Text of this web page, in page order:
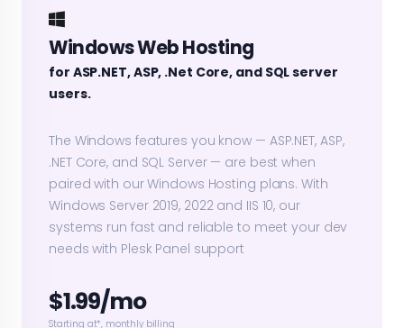
Windows Web Hosting
for ASP.NET, ASP, .Net Core, and SQL server
users.
The Windows features you know — ASP.NET, ASP,
.NET Core, and SQL Server — are best when
paired with our Windows Hosting plans. With
Windows Server 2019, 2022 and IIS 10, our
systems run fast and reliable to meet your dev
needs with Plesk Panel support
$1.99/mo
Starting at*, monthly billing